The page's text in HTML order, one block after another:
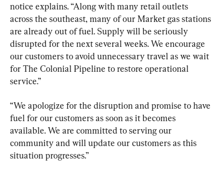
notice explains. “Along with many retail outlets
across the southeast, many of our Market gas stations
are already out of fuel. Supply will be seriously
disrupted for the next several weeks. We encourage
our customers to avoid unnecessary travel as we wait
for The Colonial Pipeline to restore operational
service.”
“We apologize for the disruption and promise to have
fuel for our customers as soon as it becomes
available. We are committed to serving our
community and will update our customers as this
situation progresses.”